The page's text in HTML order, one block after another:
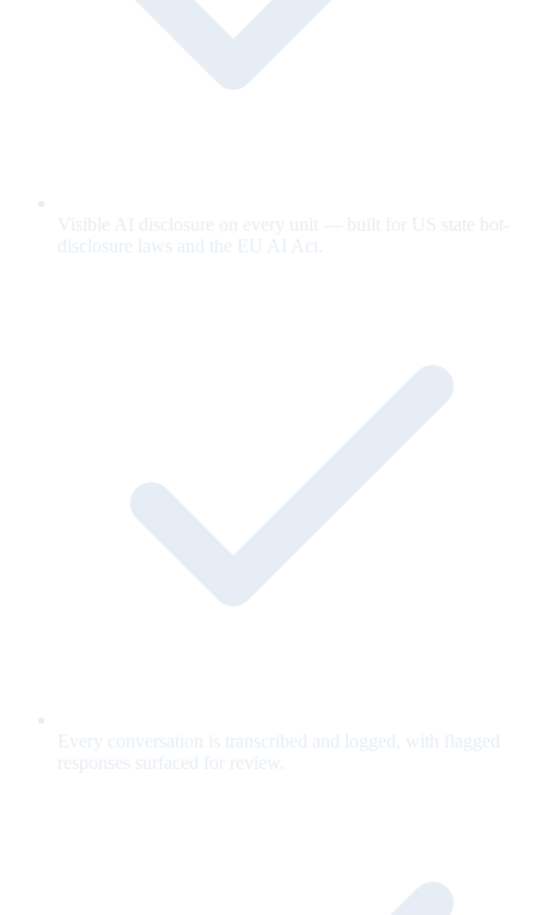
Visible AI disclosure on every unit — built for US state bot-
disclosure laws and the EU AI Act.
Every conversation is transcribed and logged, with flagged
responses surfaced for review.